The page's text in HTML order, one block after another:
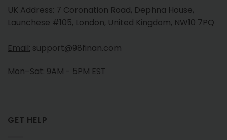
UK Address: 7 Coronation Road, Dephna House,
Launchese #105, London, United Kingdom, NW10 7PQ
Email: support@98finan.com
Mon–Sat: 9AM - 5PM EST
GET HELP